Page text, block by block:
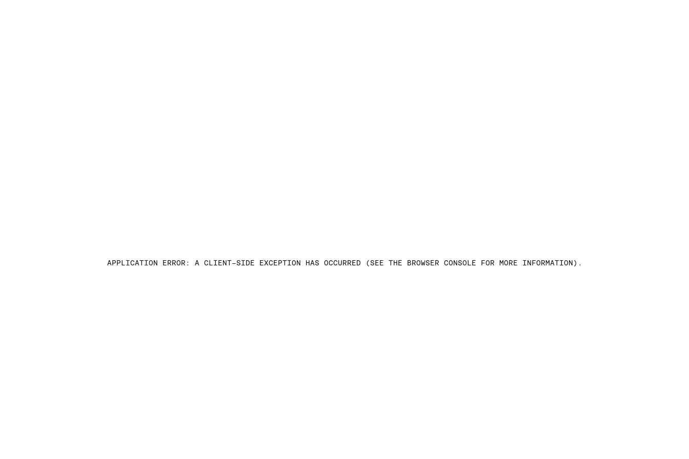
APPLICATION ERROR: A CLIENT-SIDE EXCEPTION HAS OCCURRED (SEE THE BROWSER CONSOLE FOR MORE INFORMATION) .